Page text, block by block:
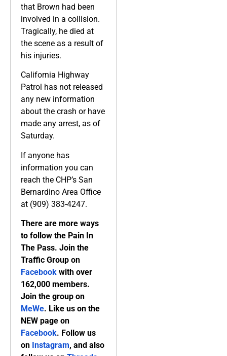
that Brown had been
involved in a collision.
Tragically, he died at
the scene as a result of
his injuries.
California Highway
Patrol has not released
any new information
about the crash or have
made any arrest, as of
Saturday.
If anyone has
information you can
reach the CHP’s San
Bernardino Area Office
at (909) 383-4247.
There are more ways
to follow the Pain In
The Pass. Join the
Traffic Group on
Facebook with over
162,000 members.
Join the group on
MeWe. Like us on the
NEW page on
Facebook. Follow us
on Instagram, and also